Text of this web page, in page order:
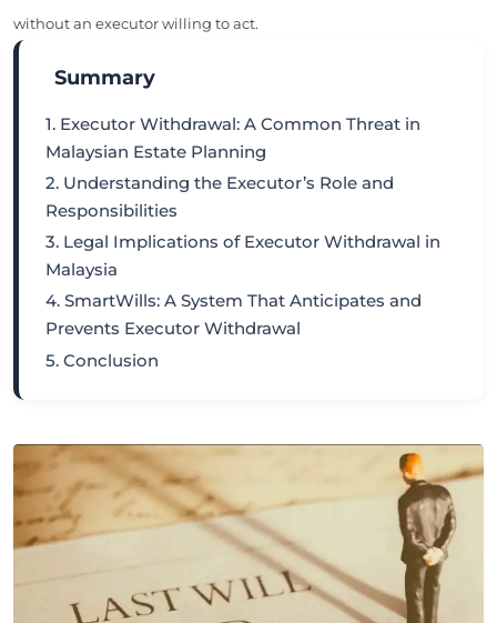
without an executor willing to act.
Summary
1. Executor Withdrawal: A Common Threat in
Malaysian Estate Planning
2. Understanding the Executor’s Role and
Responsibilities
3. Legal Implications of Executor Withdrawal in
Malaysia
4. SmartWills: A System That Anticipates and
Prevents Executor Withdrawal
5. Conclusion